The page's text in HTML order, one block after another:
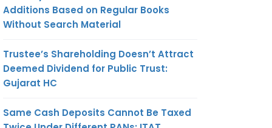
Additions Based on Regular Books
Without Search Material
Trustee’s Shareholding Doesn’t Attract
Deemed Dividend for Public Trust:
Gujarat HC
Same Cash Deposits Cannot Be Taxed